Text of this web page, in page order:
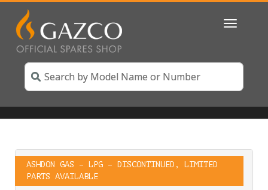
Toggle
ASHDON GAS – LPG – DISCONTINUED, LIMITED
PARTS AVAILABLE